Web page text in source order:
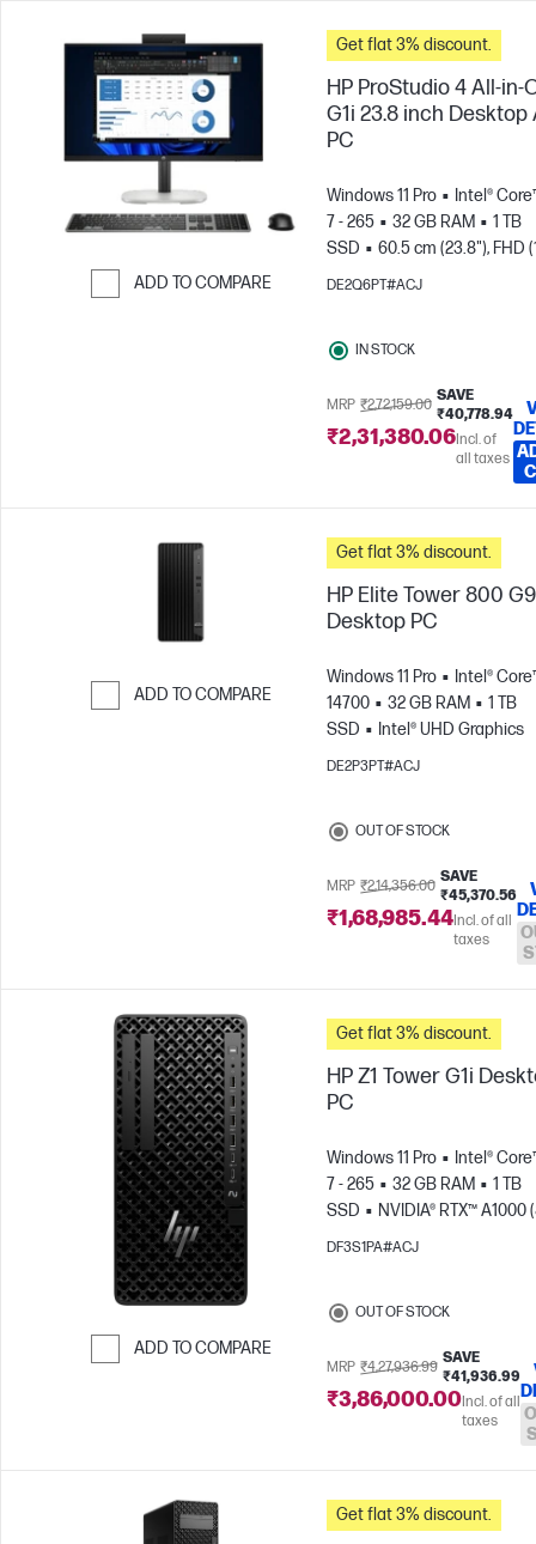
ADD TO COMPARE
Get flat 3% discount.
HP ProStudio 4 All-in-
G1i 23.8 inch Desktop
PC
Windows 11 Pro
Intel®
7 - 265
32 GB RAM
1 TB
SSD
60.5 cm (23.8"), FHD
1080)
Intel® Graphics
DE2Q6PT#ACJ
IN STOCK
MRP ₹2,72,159.00
SAVE
₹40,778.94
₹2,31,380.06Incl. of
all taxes
ADD TO COMPARE
Get flat 3% discount.
HP Elite Tower 800 G9
Desktop PC
Windows 11 Pro
Intel®
14700
32 GB RAM
1 TB
SSD
Intel® UHD Graphics
DE2P3PT#ACJ
OUT OF STOCK
MRP ₹2,14,356.00
SAVE
₹45,370.56
₹1,68,985.44Incl. of all
taxes
ADD TO COMPARE
Get flat 3% discount.
HP Z1 Tower G1i
PC
Windows 11 Pro
Intel®
7 - 265
32 GB RAM
1 TB
SSD
NVIDIA® RTX™ A1000
DF3S1PA#ACJ
OUT OF STOCK
MRP ₹4,27,936.99
SAVE
₹41,936.99
₹3,86,000.00Incl. of all
taxes
Get flat 3% discount.